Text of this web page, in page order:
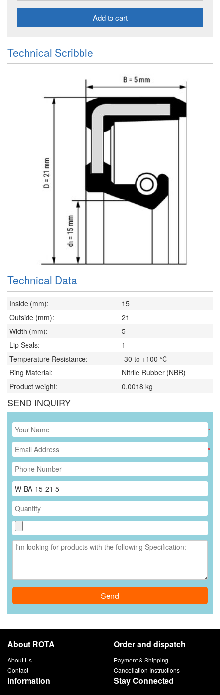
Add to cart
Technical Scribble
Technical Data
Inside (mm):
15
Outside (mm):
21
Width (mm):
5
Lip Seals:
1
Temperature Resistance:
-30 to +100 ℃
Ring Material:
Nitrile Rubber (NBR)
Product weight:
0,0018 kg
SEND INQUIRY
*
*
Send
About ROTA
About Us
Contact
Order and dispatch
Payment & Shipping
Cancellation Instructions
Information Stay Connected